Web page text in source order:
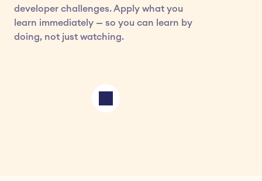
developer challenges. Apply what you
learn immediately — so you can learn by
doing, not just watching.